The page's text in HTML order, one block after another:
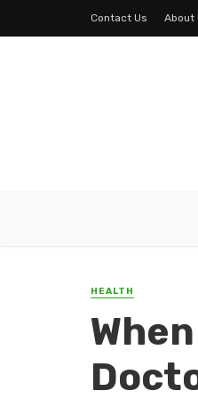
Contact Us About
HEALTH